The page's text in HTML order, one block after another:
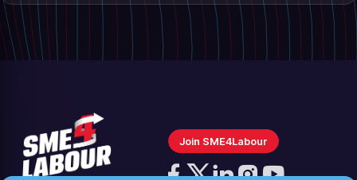
Join SME4Labour
Follow